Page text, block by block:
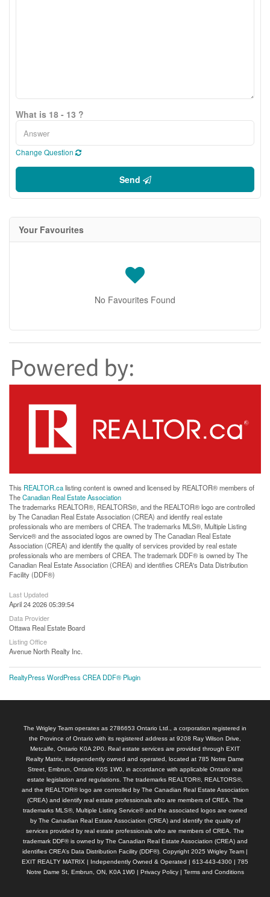
What is 18 - 13 ?
Change Question
Send
Your Favourites
No Favourites Found
This REALTOR.calisting content is owned and licensed by REALTOR® members of
TheCanadian Real Estate Association
The trademarks REALTOR®, REALTORS®, and the REALTOR® logo are controlled
by The Canadian Real Estate Association (CREA) and identify real estate
professionals who are members of CREA. The trademarks MLS®, Multiple Listing
Service® and the associated logos are owned by The Canadian Real Estate
Association (CREA) and identify the quality of services provided by real estate
professionals who are members of CREA. The trademark DDF® is owned by The
Canadian Real Estate Association (CREA) and identifies CREA's Data Distribution
Facility (DDF®)
Last Updated
April 24 2026 05:39:54
Data Provider
Ottawa Real Estate Board
Listing Office
Avenue North Realty Inc.
RealtyPress WordPress CREA DDF® Plugin
The Wrigley Team operates as 2786653 Ontario Ltd., a corporation registered in
the Province of Ontario with its registered address at 9208 Ray Wilson Drive,
Metcalfe, Ontario K0A 2P0. Real estate services are provided through EXIT
Realty Matrix, independently owned and operated, located at 785 Notre Dame
Street, Embrun, Ontario K0S 1W0, in accordance with applicable Ontario real
estate legislation and regulations. The trademarks REALTOR®, REALTORS®,
and the REALTOR® logo are controlled by The Canadian Real Estate Association
(CREA) and identify real estate professionals who are members of CREA. The
trademarks MLS®, Multiple Listing Service® and the associated logos are owned
by The Canadian Real Estate Association (CREA) and identify the quality of
services provided by real estate professionals who are members of CREA. The
trademark DDF® is owned by The Canadian Real Estate Association (CREA) and
identifies CREA’s Data Distribution Facility (DDF®). Copyright 2025 Wrigley Team |
EXIT REALTY MATRIX | Independently Owned & Operated | 613-443-4300 | 785
Notre Dame St, Embrun, ON, K0A 1W0 | Privacy Policy| Terms and Conditions